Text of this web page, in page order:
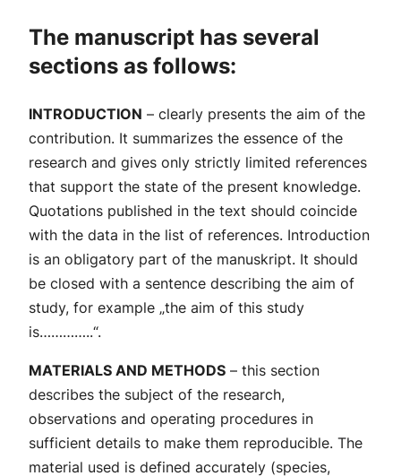
The manuscript has several
sections as follows:
INTRODUCTION – clearly presents the aim of the
contribution. It summarizes the essence of the
research and gives only strictly limited references
that support the state of the present knowledge.
Quotations published in the text should coincide
with the data in the list of references. Introduction
is an obligatory part of the manuskript. It should
be closed with a sentence describing the aim of
study, for example „the aim of this study
is…………..“.
MATERIALS AND METHODS – this section
describes the subject of the research,
observations and operating procedures in
sufficient details to make them reproducible. The
material used is defined accurately (species,